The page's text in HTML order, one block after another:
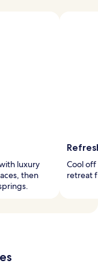
luxury
then
Cool
retreat